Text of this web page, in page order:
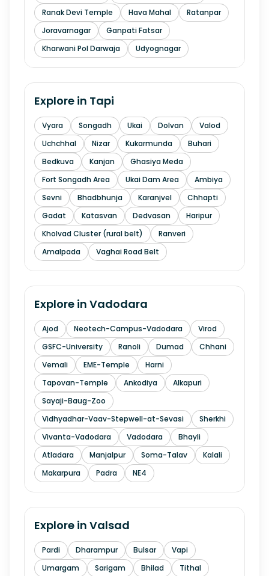
Ranak Devi Temple
Hava Mahal
Ratanpar
Joravarnagar
Ganpati Fatsar
Kharwani Pol Darwaja
Udyognagar
Explore in Tapi
Vyara Songadh Ukai Dolvan
Valod
Uchchhal
Nizar Kukarmunda
Buhari
Bedkuva
Kanjan
Ghasiya Meda
Fort Songadh Area
Ukai Dam Area
Ambiya
Sevni
Bhadbhunja Karanjvel
Chhapti
Gadat
Katasvan Dedvasan
Haripur
Kholvad Cluster (rural belt)
Ranveri
Amalpada
Vaghai Road Belt
Explore in Vadodara
Ajod Neotech-Campus-Vadodara
Virod
GSFC-University
Ranoli Dumad
Chhani
Vemali
EME-Temple
Harni
Tapovan-Temple
Ankodiya
Alkapuri
Sayaji-Baug-Zoo
Vidhyadhar-Vaav-Stepwell-at-Sevasi
Sherkhi
Vivanta-Vadodara
Vadodara
Bhayli
Atladara
Manjalpur Soma-Talav
Kalali
Makarpura
Padra NE4
Explore in Valsad
Pardi Dharampur Bulsar
Vapi
Umargam
Sarigam Bhilad
Tithal